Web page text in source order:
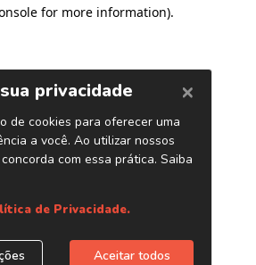
for more information).